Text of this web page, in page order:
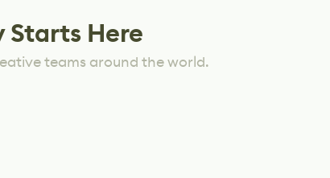
Starts Here
teams around the world.